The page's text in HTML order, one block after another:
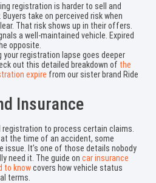
registration is harder to sell and
take on perceived risk when
That risk shows up in their offers.
a well-maintained vehicle. Expired
opposite.
registration lapse goes deeper
out this detailed breakdown of the
expire from our sister brand Ride
Insurance
registration to process certain claims.
the time of an accident, some
issue. It’s one of those details nobody
need it. The guide on car insurance
to knowcovers how vehicle status
terms.